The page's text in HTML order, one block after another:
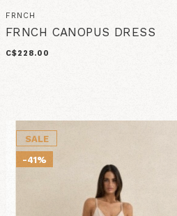
FRNCH
FRNCH CANOPUS DRESS
C$228.00
SALE
-41%